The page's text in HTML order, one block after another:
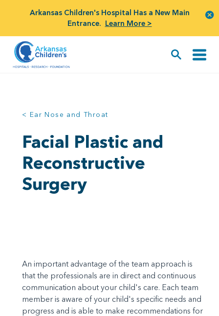
Arkansas Children's Hospital Has a New Main
Entrance. Learn More >
< Ear Nose and Throat
Facial Plastic and
Reconstructive
Surgery
An important advantage of the team approach is
that the professionals are in direct and continuous
communication about your child's care. Each team
member is aware of your child's specific needs and
progress and is able to make recommendations for